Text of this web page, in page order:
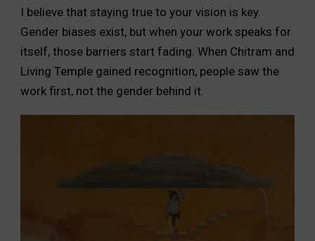
I believe that staying true to your vision is key.
Gender biases exist, but when your work speaks for
itself, those barriers start fading. When Chitram and
Living Temple gained recognition, people saw the
work first, not the gender behind it.